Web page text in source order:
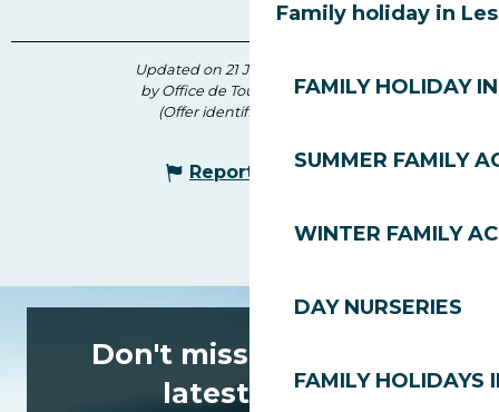
Family holiday in
FAMILY HOLIDAY
SUMMER FAMILY
WINTER FAMILY
DAY NURSERIES
FAMILY HOLIDAYS
Updated on 21 July 2026 at 09:34
by Office de Tourisme des Gets
(Offer identifier :
Report mistake
Don't miss any of the
latest news